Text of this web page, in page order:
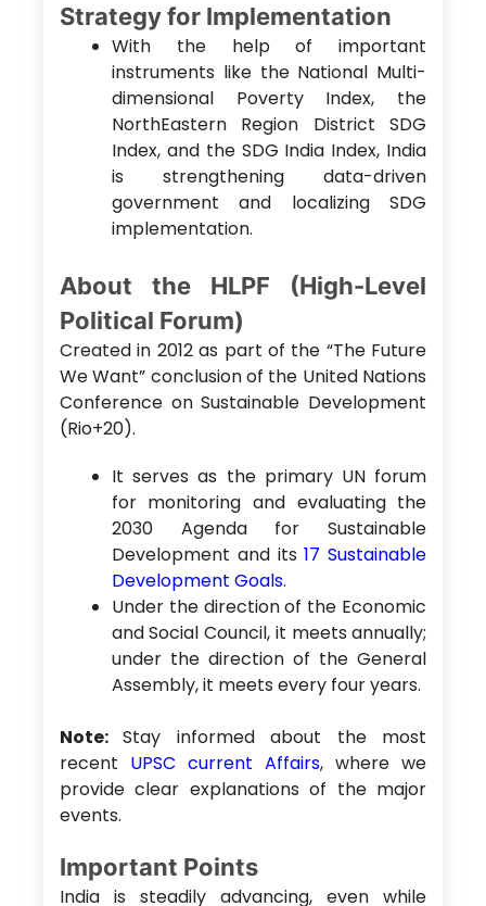
Strategy for Implementation
With the help of important
instruments like the National Multi-
dimensional Poverty Index, the
NorthEastern Region District SDG
Index, and the SDG India Index, India
is strengthening data-driven
government and localizing SDG
implementation.
About the HLPF (High-Level
Political Forum)
Created in 2012 as part of the “The Future
We Want” conclusion of the United Nations
Conference on Sustainable Development
(Rio+20).
It serves as the primary UN forum
for monitoring and evaluating the
2030 Agenda for Sustainable
Development and its17 Sustainable
Development Goals.
Under the direction of the Economic
and Social Council, it meets annually;
under the direction of the General
Assembly, it meets every four years.
Note:Stay informed about the most
recent UPSC current Affairs, where we
provide clear explanations of the major
events.
Important Points
India is steadily advancing, even while